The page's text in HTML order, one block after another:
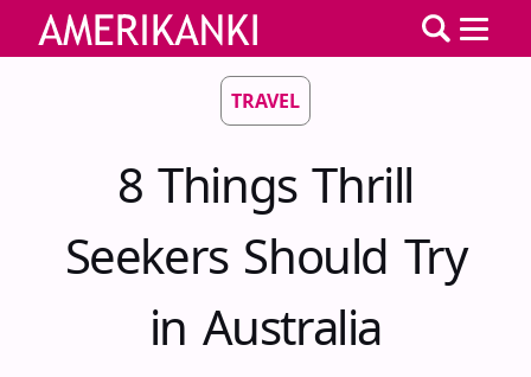
TRAVEL
8 Things Thrill
Seekers Should Try
in Australia